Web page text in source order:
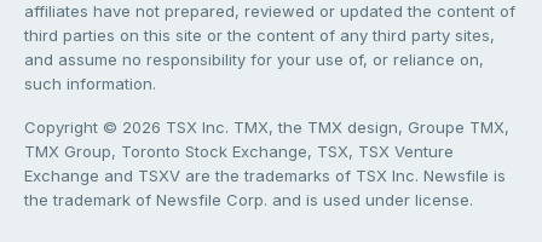
affiliates have not prepared, reviewed or updated the content of
third parties on this site or the content of any third party sites,
and assume no responsibility for your use of, or reliance on,
such information.
Copyright © 2026 TSX Inc. TMX, the TMX design, Groupe TMX,
TMX Group, Toronto Stock Exchange, TSX, TSX Venture
Exchange and TSXV are the trademarks of TSX Inc. Newsfile is
the trademark of Newsfile Corp. and is used under license.